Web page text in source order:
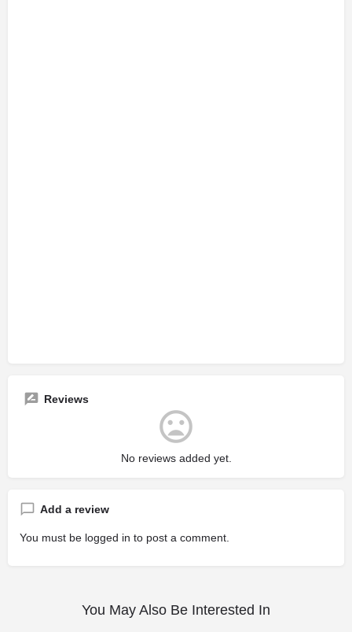
Reviews
No reviews added yet.
Add a review
You must be logged in to post a comment.
You May Also Be Interested In